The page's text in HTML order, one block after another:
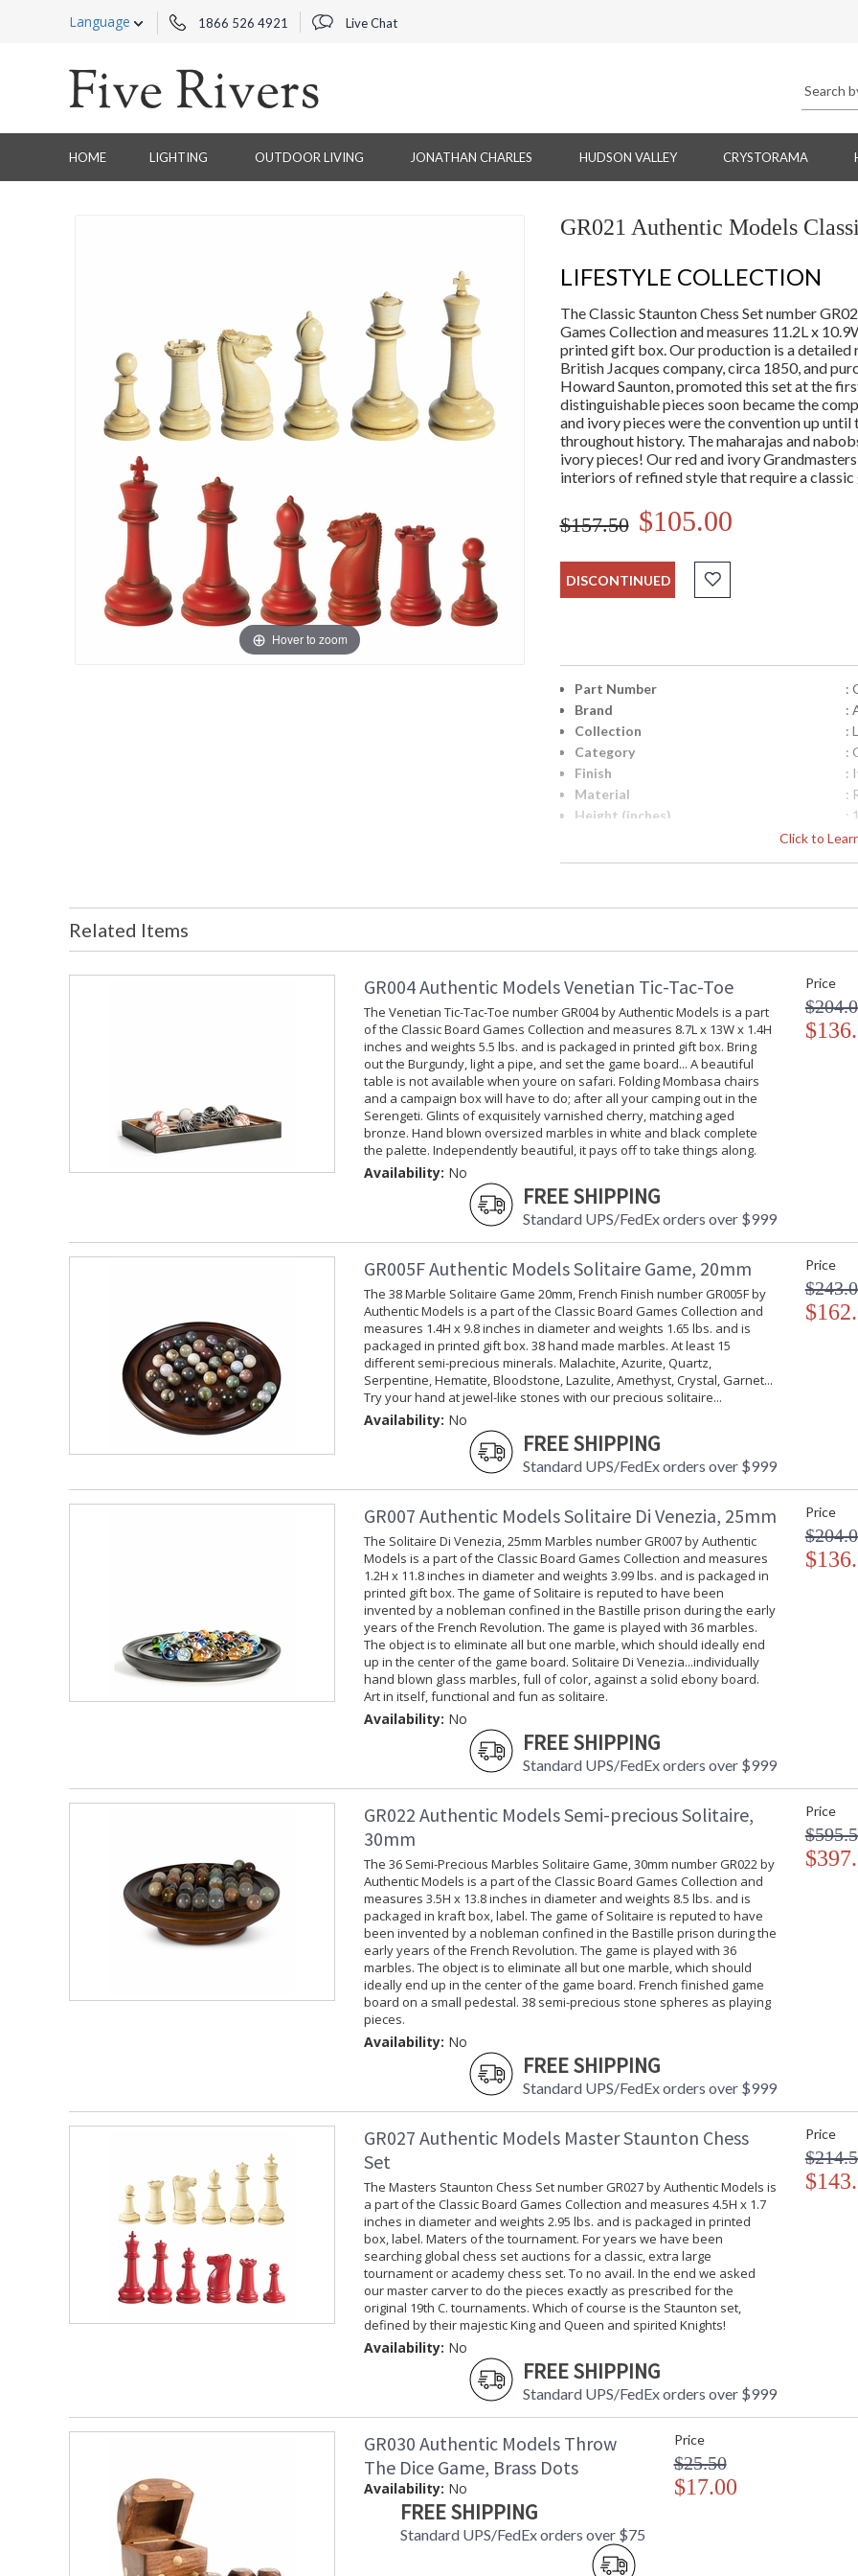
Language 1866 526 4921 Live Chat
HOME LIGHTING OUTDOOR LIVING JONATHAN CHARLES HUDSON VALLEY CRYSTORAMA
Hover to zoom
GR021 Authentic Models
LIFESTYLE COLLECTION
The Classic Staunton Chess Set number
Games Collection and measures 11.2L x
printed gift box. Our production is a
British Jacques company, circa 1850, and
Howard Saunton, promoted this set at the
distinguishable pieces soon became the
and ivory pieces were the convention up
throughout history. The maharajas and
ivory pieces! Our red and ivory
interiors of refined style that require a
$157.50 $105.00
DISCONTINUED
Click to
Part Number
:
Brand
:
Collection
:
Category
:
Finish
:
Material
:
Height (inches)
:
:
Carton Height
Carton Width
:
Carton Length
:
Country Of Origin
Availability
The Classic Staunton Chess Set number
Games Collection and measures 11.2L x
printed gift box. Our production is a detailed
Howard Saunton, promoted this set at the
distinguishable pieces soon became the
and ivory pieces were the convention up
ivory pieces! Our red and ivory
interiors of refined style that require a
Printed Gift Box
Related Items
GR004 Authentic Models Venetian Tic-Tac-Toe
The Venetian Tic-Tac-Toe number GR004 by Authentic Models is a part
of the Classic Board Games Collection and measures 8.7L x 13W x 1.4H
inches and weights 5.5 lbs. and is packaged in printed gift box. Bring
out the Burgundy, light a pipe, and set the game board... A beautiful
table is not available when youre on safari. Folding Mombasa chairs
and a campaign box will have to do; after all your camping out in the
Serengeti. Glints of exquisitely varnished cherry, matching aged
bronze. Hand blown oversized marbles in white and black complete
the palette. Independently beautiful, it pays off to take things along.
Availability: No
FREE SHIPPING
Standard UPS/FedEx orders over $999
Price
GR005F Authentic Models Solitaire Game, 20mm
The 38 Marble Solitaire Game 20mm, French Finish number GR005F by
Authentic Models is a part of the Classic Board Games Collection and
measures 1.4H x 9.8 inches in diameter and weights 1.65 lbs. and is
packaged in printed gift box. 38 hand made marbles. At least 15
different semi-precious minerals. Malachite, Azurite, Quartz,
Serpentine, Hematite, Bloodstone, Lazulite, Amethyst, Crystal, Garnet...
Try your hand at jewel-like stones with our precious solitaire...
Availability: No
FREE SHIPPING
Standard UPS/FedEx orders over $999
Price
GR007 Authentic Models Solitaire Di Venezia, 25mm
The Solitaire Di Venezia, 25mm Marbles number GR007 by Authentic
Models is a part of the Classic Board Games Collection and measures
1.2H x 11.8 inches in diameter and weights 3.99 lbs. and is packaged in
printed gift box. The game of Solitaire is reputed to have been
invented by a nobleman confined in the Bastille prison during the early
years of the French Revolution. The game is played with 36 marbles.
The object is to eliminate all but one marble, which should ideally end
up in the center of the game board. Solitaire Di Venezia...individually
hand blown glass marbles, full of color, against a solid ebony board.
Art in itself, functional and fun as solitaire.
Availability: No
FREE SHIPPING
Standard UPS/FedEx orders over $999
Price
GR022 Authentic Models Semi-precious Solitaire,
30mm
The 36 Semi-Precious Marbles Solitaire Game, 30mm number GR022 by
Authentic Models is a part of the Classic Board Games Collection and
measures 3.5H x 13.8 inches in diameter and weights 8.5 lbs. and is
packaged in kraft box, label. The game of Solitaire is reputed to have
been invented by a nobleman confined in the Bastille prison during the
early years of the French Revolution. The game is played with 36
marbles. The object is to eliminate all but one marble, which should
ideally end up in the center of the game board. French finished game
board on a small pedestal. 38 semi-precious stone spheres as playing
pieces.
Availability: No
FREE SHIPPING
Standard UPS/FedEx orders over $999
Price
GR027 Authentic Models Master Staunton Chess
Set
The Masters Staunton Chess Set number GR027 by Authentic Models is
a part of the Classic Board Games Collection and measures 4.5H x 1.7
inches in diameter and weights 2.95 lbs. and is packaged in printed
box, label. Maters of the tournament. For years we have been
searching global chess set auctions for a classic, extra large
tournament or academy chess set. To no avail. In the end we asked
our master carver to do the pieces exactly as prescribed for the
original 19th C. tournaments. Which of course is the Staunton set,
defined by their majestic King and Queen and spirited Knights!
Availability: No
FREE SHIPPING
Standard UPS/FedEx orders over $999
Price
GR030 Authentic Models Throw
The Dice Game, Brass Dots
Availability: No
FREE SHIPPING
Standard UPS/FedEx orders over $75
Price
$25.50
$17.00